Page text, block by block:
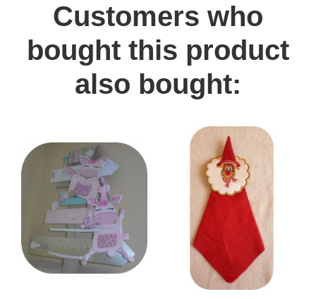
Customers who
bought this product
also bought: